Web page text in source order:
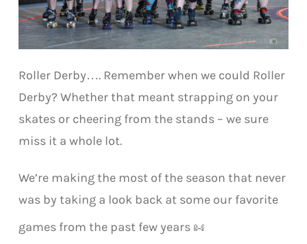
Roller Derby…. Remember when we could Roller
Derby? Whether that meant strapping on your
skates or cheering from the stands – we sure
miss it a whole lot.
We’re making the most of the season that never
was by taking a look back at some our favorite
games from the past few years